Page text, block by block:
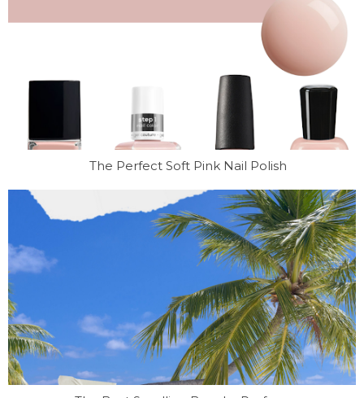
The Perfect Soft Pink Nail Polish